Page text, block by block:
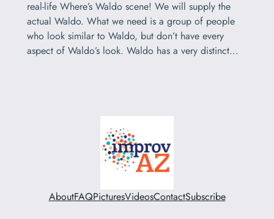
real-life Where’s Waldo scene! We will supply the
actual Waldo. What we need is a group of people
who look similar to Waldo, but don’t have every
aspect of Waldo’s look. Waldo has a very distinct…
AboutFAQPicturesVideosContactSubscribe